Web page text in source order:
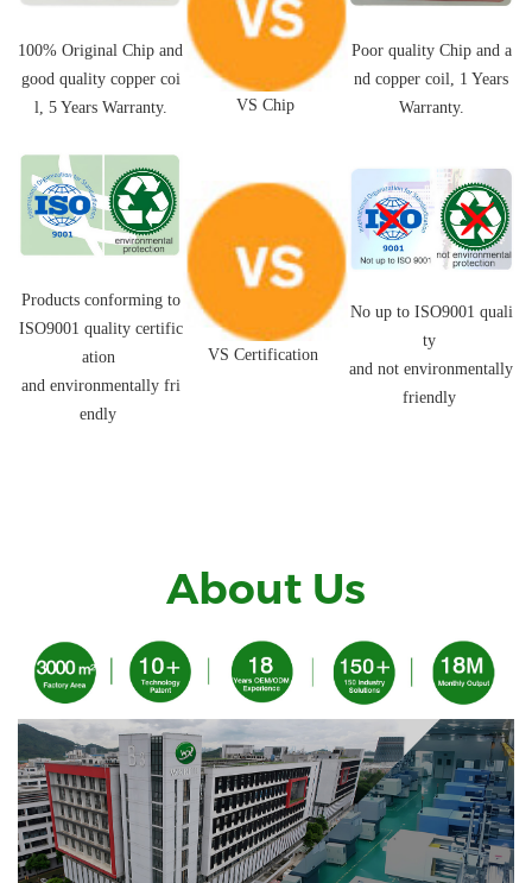
100% Original Chip and
good quality copper coi
l, 5 Years Warranty. VS Chip
Poor quality Chip and a
nd copper coil, 1 Years
Warranty.
Products conforming to
ISO9001 quality certific
ation
and environmentally fri
endly
VS Certification
No up to ISO9001 quali
ty
and not environmentally
friendly
About Us